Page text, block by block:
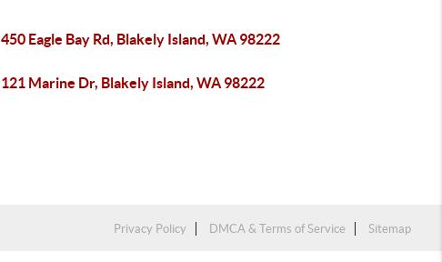
450 Eagle Bay Rd, Blakely Island, WA 98222
121 Marine Dr, Blakely Island, WA 98222
Privacy Policy DMCA & Terms of Service Sitemap